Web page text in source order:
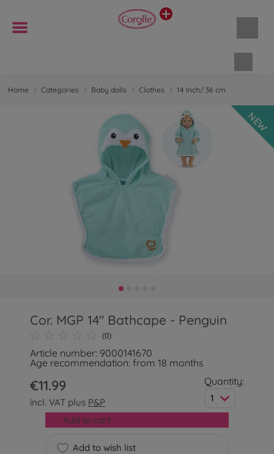
Home Categories Baby dolls Clothes 14 Inch/ 36 cm
NEW
Cor. MGP 14" Bathcape - Penguin
(0)
Article number: 9000141670
Age recommendation: from 18 months
€11.99
incl. VAT plus P&P
Quantity:
1
Add to wish list
Add to cart